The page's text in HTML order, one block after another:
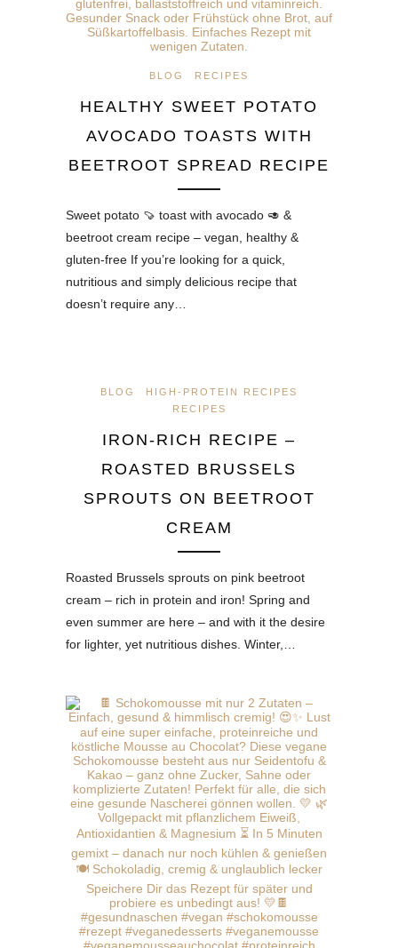
BLOG RECIPES
HEALTHY SWEET POTATO
AVOCADO TOASTS WITH
BEETROOT SPREAD RECIPE
Sweet potato 🍠 toast with avocado 🥑 &
beetroot cream recipe – vegan, healthy &
gluten-free If you’re looking for a quick,
nutritious and simply delicious recipe that
doesn’t require any…
BLOG
HIGH-PROTEIN RECIPES
RECIPES
IRON-RICH RECIPE –
ROASTED BRUSSELS
SPROUTS ON BEETROOT
CREAM
Roasted Brussels sprouts on pink beetroot
cream – rich in protein and iron! Spring and
even summer are here – and with it the desire
for lighter, yet nutritious dishes. Winter,…